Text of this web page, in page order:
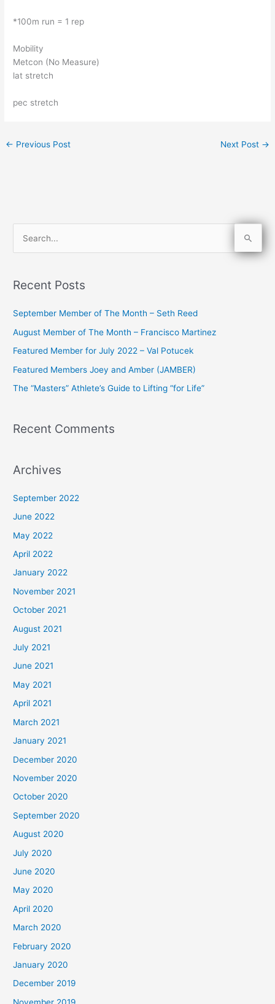
*100m run = 1 rep
Mobility
Metcon (No Measure)
lat stretch
pec stretch
← Previous Post Next Post →
r
o
r
:
Recent Posts
September Member of The Month – Seth Reed
August Member of The Month – Francisco Martinez
Featured Member for July 2022 – Val Potucek
Featured Members Joey and Amber (JAMBER)
The “Masters” Athlete’s Guide to Lifting “for Life”
Recent Comments
Archives
September 2022
June 2022
May 2022
April 2022
January 2022
November 2021
October 2021
August 2021
July 2021
June 2021
May 2021
April 2021
March 2021
January 2021
December 2020
November 2020
October 2020
September 2020
August 2020
July 2020
June 2020
May 2020
April 2020
March 2020
February 2020
January 2020
December 2019
November 2019